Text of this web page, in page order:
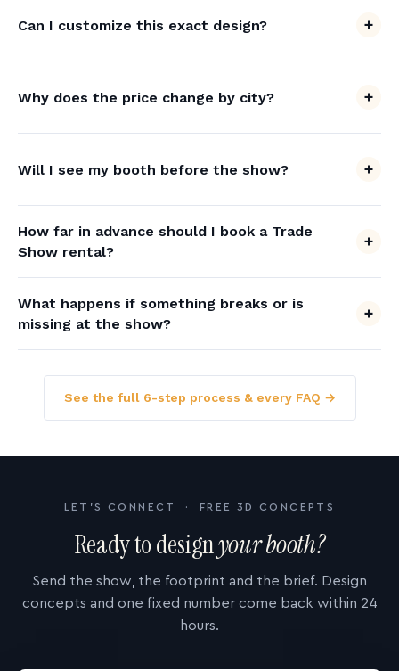
Can I customize this exact design?
Why does the price change by city?
Will I see my booth before the show?
How far in advance should I book a Trade
Show rental?
What happens if something breaks or is
missing at the show?
See the full 6-step process & every FAQ →
LET'S CONNECT · FREE 3D CONCEPTS
Ready to designyour booth?
Send the show, the footprint and the brief. Design
concepts and one fixed number come back within 24
hours.